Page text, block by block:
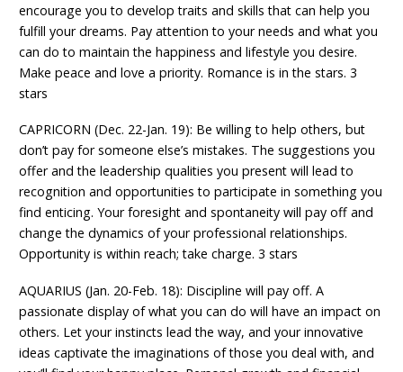
encourage you to develop traits and skills that can help you
fulfill your dreams. Pay attention to your needs and what you
can do to maintain the happiness and lifestyle you desire.
Make peace and love a priority. Romance is in the stars. 3
stars
CAPRICORN (Dec. 22-Jan. 19): Be willing to help others, but
don’t pay for someone else’s mistakes. The suggestions you
offer and the leadership qualities you present will lead to
recognition and opportunities to participate in something you
find enticing. Your foresight and spontaneity will pay off and
change the dynamics of your professional relationships.
Opportunity is within reach; take charge. 3 stars
AQUARIUS (Jan. 20-Feb. 18): Discipline will pay off. A
passionate display of what you can do will have an impact on
others. Let your instincts lead the way, and your innovative
ideas captivate the imaginations of those you deal with, and